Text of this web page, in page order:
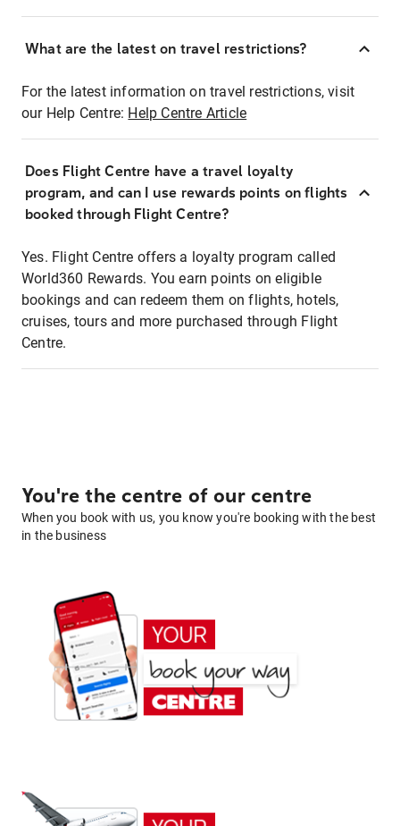
What are the latest on travel restrictions?
For the latest information on travel restrictions, visit
our Help Centre: Help Centre Article
Does Flight Centre have a travel loyalty
program, and can I use rewards points on flights
booked through Flight Centre?
Yes. Flight Centre offers a loyalty program called
World360 Rewards. You earn points on eligible
bookings and can redeem them on flights, hotels,
cruises, tours and more purchased through Flight
Centre.
You're the centre of our centre
When you book with us, you know you're booking with the best
in the business